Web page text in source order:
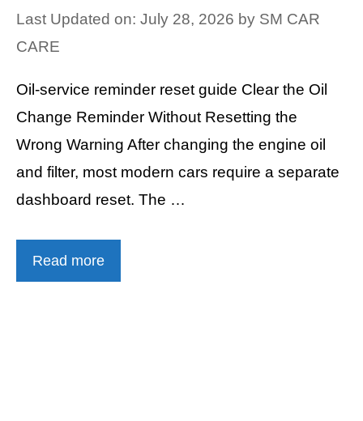
Last Updated on: July 28, 2026 by SM CAR
CARE
Oil-service reminder reset guide Clear the Oil
Change Reminder Without Resetting the
Wrong Warning After changing the engine oil
and filter, most modern cars require a separate
dashboard reset. The …
Read more